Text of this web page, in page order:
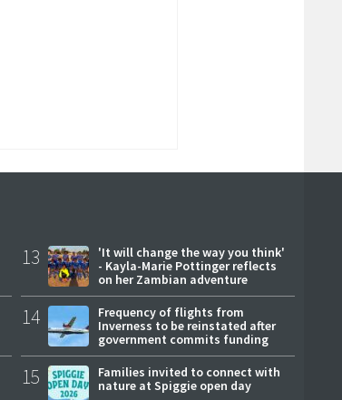
13
'It will change the way you think'
- Kayla-Marie Pottinger reflects
on her Zambian adventure
14
Frequency of flights from
Inverness to be reinstated after
government commits funding
15
Families invited to connect with
nature at Spiggie open day